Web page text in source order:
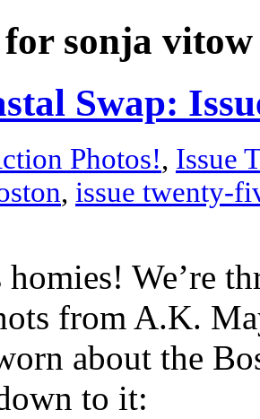
sonja vitow
Swap:
Photos!, Issue
, issue twenty-
homies! We’re
from A.K.
about the
to it: